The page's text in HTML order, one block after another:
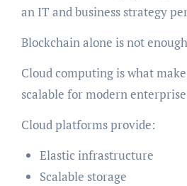
an IT and business strategy
Blockchain alone is not
Cloud computing is what
scalable for modern
Cloud platforms provide:
Elastic infrastructure
Scalable storage